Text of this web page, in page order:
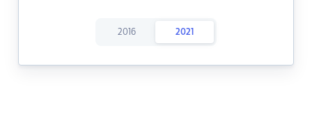
2016 2021